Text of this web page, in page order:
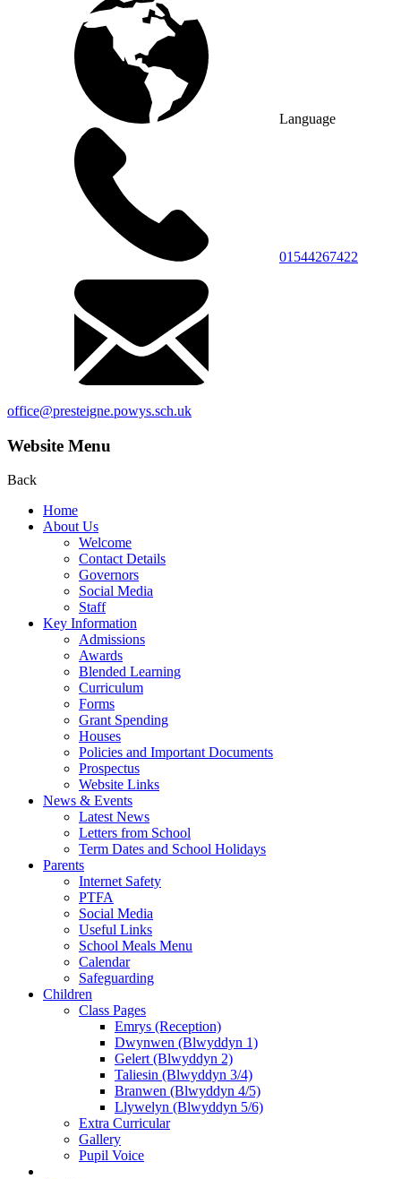
Language
01544267422
office@presteigne.powys.sch.uk
Website Menu
Back
Home
About Us
Welcome
Contact Details
Governors
Social Media
Staff
Key Information
Admissions
Awards
Blended Learning
Curriculum
Forms
Grant Spending
Houses
Policies and Important Documents
Prospectus
Website Links
News & Events
Latest News
Letters from School
Term Dates and School Holidays
Parents
Internet Safety
PTFA
Social Media
Useful Links
School Meals Menu
Calendar
Safeguarding
Children
Class Pages
Emrys (Reception)
Dwynwen (Blwyddyn 1)
Gelert (Blwyddyn 2)
Taliesin (Blwyddyn 3/4)
Branwen (Blwyddyn 4/5)
Llywelyn (Blwyddyn 5/6)
Extra Curricular
Gallery
Pupil Voice